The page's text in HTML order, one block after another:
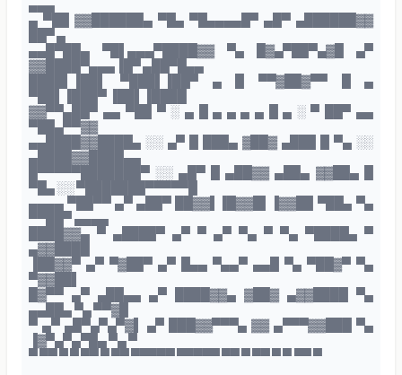
▄▄▄
▄ ▀██ ▓▓██████▄ ▀█▄ ▀█▄▄▄▄█▀ ▄█▀ ▄██████▓▓
██▀ ▄
▄▄█▀██▄ ▀█▌▄▄▄▀████▓▓ ▀▄ █▓▄▀██▀▄▓█ ▄▀
▓▓████▀▄▄▄▐█▀ ▄██▀█▄▄
████▌▐██▌ ▀███▌▐██▀ ▄ █ ▀▀▓██▓▀▀ █ ▄
▀██▌▐███▀ ▐██▌▐████
▓▓▀▀▄██▀ ▄▄ ▀██ ▀ ░ ▄ █ ▄ ▄ ▄ ▄ █ ▄ ░ ▀ ██▀ ▄▄
▀██▄▀▀▓▓
▄▄████▓▓████▄ ░░ ▄▀ █ ███▄ ▓██▓ ▄███ █ ▀▄ ░░
▄████▓▓████▄▄
█▀▀▀▀▀███████▀ ░░ ▄█▀ █ ▄██▓▓ ▄██▄ ▓▓██▄ █
▀█▄ ░░ ▀███████▀▀▀▀▀█
▄▄▄▄ ▀██▀▀ ▄▀ ▄██▀ ██▓▓▌▐█▓▓█▌▐▓▓██ ▀██▄ ▀▄
▀▀██▀ ▄▄▄▄
████▓▓▄ ▀ ▄████▀ ▄▀ ▀ ▄▀ ▀▄ ▀ ▀▄ ▀████▄ ▀
▄▓▓████
▐██▓▓▀ ▄▀ ▀▓██▀ ▄▀ █▄▄ ▀▄▄▀ ▄▄█ ▀▄ ▀██▓▀ ▀▄
▀▓▓██▌
█▓▀▀ ▄▀ ▄██▄▄ ▄▀ ████▓▓▄ ▓██▓ ▄▓▓████ ▀▄
▄▄██▄ ▀▄ ▀▀▓█
▀ ▄▀ ▄█▀▄▀▄▀▓▌ ▄▀ ███▓▓▀▀▀▄ ▓▓ ▄▀▀▀▓▓███ ▀▄
▐▓▀▄▀▄▀█▄ ▀▄ ▀
▀ ▀▀ ▀ ▀ ▀▀ ▀ ▀▀ ▀▀▀▀▀ ▀▀▀▀▀ ▀▀ ▀ ▀▀ ▀ ▀ ▀▀ ▀